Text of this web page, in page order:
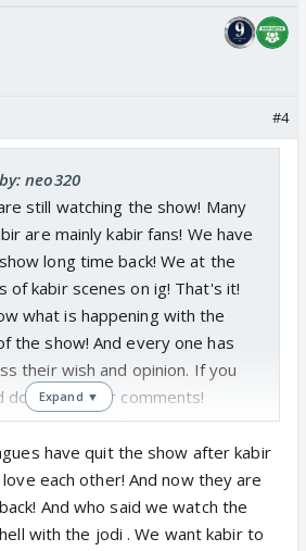
#4
neo320
still watching the show! Many
are mainly kabir fans! We have
long time back! We at the
of kabir scenes on ig! That's it!
what is happening with the
the show! And every one has
their wish and opinion. If you
read our comments!
me sanveer fans are not
the show !
Expand ▼
have quit the show after kabir
each other! And now they are
And who said we watch the
with the jodi . We want kabir to